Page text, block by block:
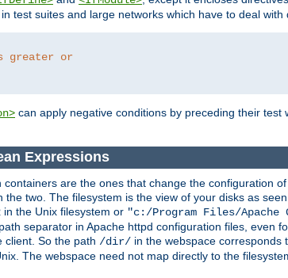
test suites and large networks which have to deal
greater or
can apply negative conditions by preceding their
Expressions
are the ones that change the configuration
two. The filesystem is the view of your disks as
in the Unix filesystem or "c:/Program Files/Apache
separator in Apache httpd configuration files, even
client. So the path /dir/ in the webspace corresponds
The webspace need not map directly to the